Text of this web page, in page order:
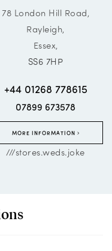
78 London Hill Road,
Rayleigh,
Essex,
SS6 7HP
+44 01268 778615
07899 673578
MORE INFORMATION
///stores.weds.joke